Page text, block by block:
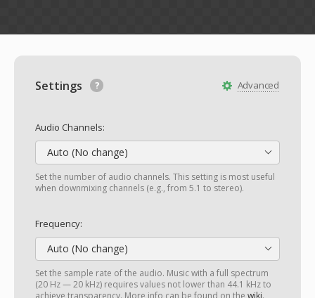
Advanced
Settings
Audio Channels:
Auto (No change)
Set the number of audio channels. This setting is most useful
when downmixing channels (e.g., from 5.1 to stereo).
Frequency:
Auto (No change)
Set the sample rate of the audio. Music with a full spectrum
(20 Hz — 20 kHz) requires values not lower than 44.1 kHz to
achieve transparency. More info can be found on the wiki.